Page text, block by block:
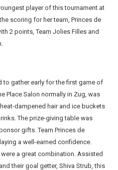
player of this tournament at
scoring for her team, Princes de
2 points, Team Jolies Filles and
to gather early for the first game of
Place Salon normally in Zug, was
dampened hair and ice buckets
The prize-giving table was
gifts. Team Princes de
a well-earned confidence.
a great combination. Assisted
their goal getter, Shiva Strub, this